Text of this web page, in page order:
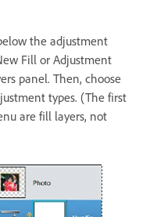
the adjustment
Fill or Adjustment
panel. Then, choose
types. (The first
are fill layers, not